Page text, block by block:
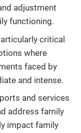
adjustment
functioning.
critical
where
faced by
and intense.
and services
address family
impact family